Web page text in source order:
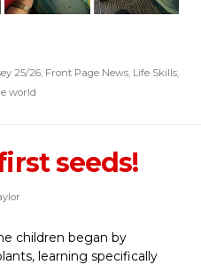
25/26 Front Page News Life Skills
world
seeds!
children began by
learning specifically